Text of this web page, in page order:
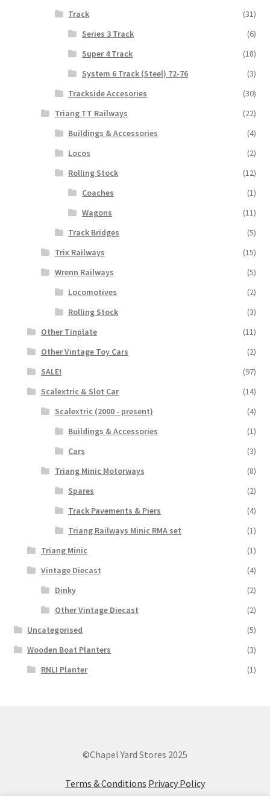
Track
(31)
Series 3 Track
(6)
Super 4 Track
(18)
System 6 Track (Steel) 72-76
(3)
Trackside Accesories
(30)
Triang TT Railways
(22)
Buildings & Accessories
(4)
Locos
(2)
Rolling Stock
(12)
Coaches
(1)
Wagons
(11)
Track Bridges
(5)
Trix Railways
(15)
Wrenn Railways
(5)
Locomotives
(2)
Rolling Stock
(3)
Other Tinplate
(11)
Other Vintage Toy Cars
(2)
SALE!
(97)
Scalextric & Slot Car
(14)
Scalextric (2000 - present)
(4)
Buildings & Accessories
(1)
Cars
(3)
Triang Minic Motorways
(8)
Spares
(2)
Track Pavements & Piers
(4)
Triang Railways Minic RMA set
(1)
Triang Minic
(1)
Vintage Diecast
(4)
Dinky
(2)
Other Vintage Diecast
(2)
Uncategorised
(5)
Wooden Boat Planters
(3)
RNLI Planter
(1)
©Chapel Yard Stores 2025
Terms & Conditions Privacy Policy